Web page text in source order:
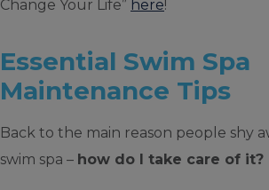
Change Your Life” here!
Essential Swim Spa
Maintenance Tips
Back to the main reason people shy
swim spa – how do I take care of it?